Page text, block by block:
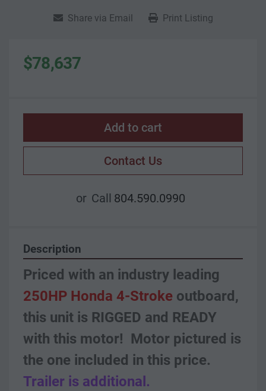
Share via Email Print Listing
$78,637
Add to cart
Contact Us
or Call 804.590.0990
Description
250HP Honda 4-Stroke outboard,
this unit is RIGGED and READY
with this motor!  Motor pictured is
Trailer is additional.